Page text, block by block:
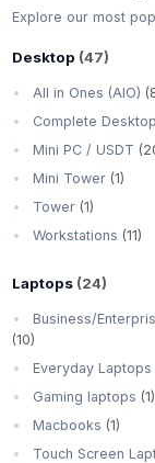
Explore our most
Desktop (47)
All in Ones (AIO)
Complete
Mini PC / USDT
Mini Tower (1)
Tower (1)
Workstations (11)
Laptops (24)
Business/
(10)
Everyday Laptops
Gaming laptops (1)
Macbooks (1)
Touch Screen